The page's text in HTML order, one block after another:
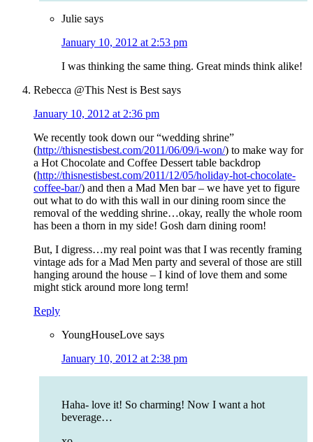
Julie says
January 10, 2012 at 2:53 pm
I was thinking the same thing. Great minds think alike!
Rebecca @This Nest is Best says
January 10, 2012 at 2:36 pm
We recently took down our “wedding shrine”
(http://thisnestisbest.com/2011/06/09/i-won/) to make way for
a Hot Chocolate and Coffee Dessert table backdrop
(http://thisnestisbest.com/2011/12/05/holiday-hot-chocolate-
coffee-bar/) and then a Mad Men bar – we have yet to figure
out what to do with this wall in our dining room since the
removal of the wedding shrine…okay, really the whole room
has been a thorn in my side! Gosh darn dining room!
But, I digress…my real point was that I was recently framing
vintage ads for a Mad Men party and several of those are still
hanging around the house – I kind of love them and some
might stick around more long term!
Reply
YoungHouseLove says
January 10, 2012 at 2:38 pm
Haha- love it! So charming! Now I want a hot
beverage…